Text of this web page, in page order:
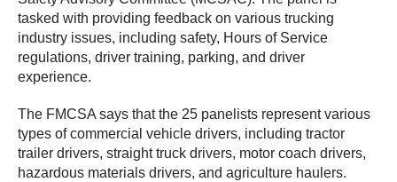
tasked with providing feedback on various trucking
industry issues, including safety, Hours of Service
regulations, driver training, parking, and driver
experience.
The FMCSA says that the 25 panelists represent various
types of commercial vehicle drivers, including tractor
trailer drivers, straight truck drivers, motor coach drivers,
hazardous materials drivers, and agriculture haulers.